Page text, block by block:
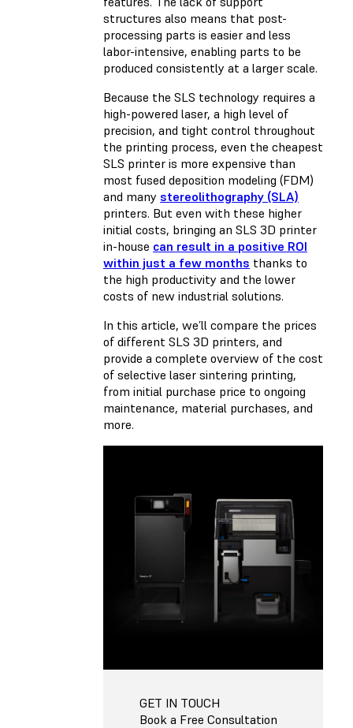
structures also means that post-
processing parts is easier and less
labor-intensive, enabling parts to be
produced consistently at a larger scale.
Because the SLS technology requires a
high-powered laser, a high level of
precision, and tight control throughout
the printing process, even the cheapest
SLS printer is more expensive than
most fused deposition modeling (FDM)
and many stereolithography (SLA)
printers. But even with these higher
initial costs, bringing an SLS 3D printer
in-house can result in a positive ROI
within just a few months thanks to
the high productivity and the lower
costs of new industrial solutions.
In this article, we’ll compare the prices
of different SLS 3D printers, and
provide a complete overview of the cost
of selective laser sintering printing,
from initial purchase price to ongoing
maintenance, material purchases, and
more.
GET IN TOUCH
Book a Free Consultation